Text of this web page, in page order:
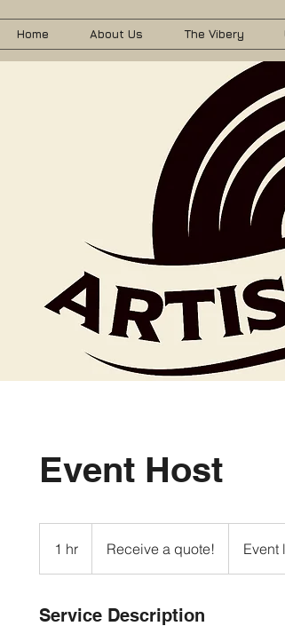
Home About Us The Vibery
Event Host
1 hr
h
quote!Receive a quote! Event
Service Description